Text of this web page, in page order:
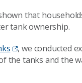
that
tank ownership.
, we conducted
the tanks and the